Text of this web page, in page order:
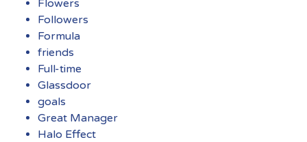
Flowers
Followers
Formula
friends
Full-time
Glassdoor
goals
Great Manager
Halo Effect